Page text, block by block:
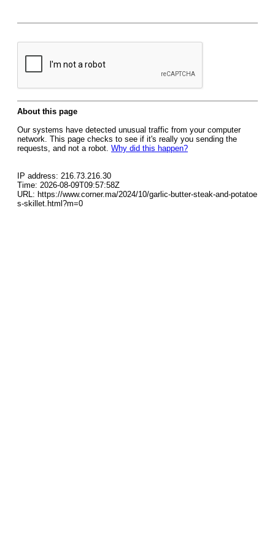
About this page
Our systems have detected unusual traffic from your computer
network. This page checks to see if it's really you sending the
requests, and not a robot. Why did this happen?
IP address: 216.73.216.30
Time: 2026-08-09T09:57:58Z
URL: https://www.corner.ma/2024/10/garlic-butter-steak-and-potatoe
s-skillet.html?m=0